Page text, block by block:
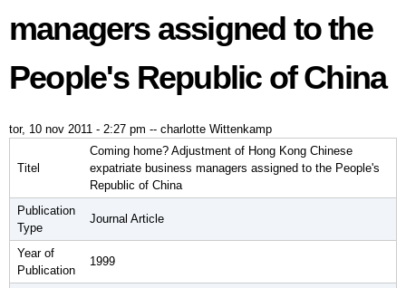
managers assigned to the
People's Republic of China
tor, 10 nov 2011 - 2:27 pm -- charlotte Wittenkamp
Titel
Coming home? Adjustment of Hong Kong Chinese
expatriate business managers assigned to the People's
Republic of China
Publication
Type
Journal Article
Year of
Publication
1999